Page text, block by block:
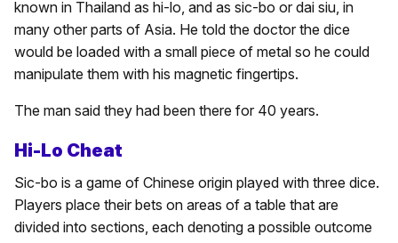
known in Thailand as hi-lo, and as sic-bo or dai siu, in
many other parts of Asia. He told the doctor the dice
would be loaded with a small piece of metal so he could
manipulate them with his magnetic fingertips.
The man said they had been there for 40 years.
Hi-Lo Cheat
Sic-bo is a game of Chinese origin played with three dice.
Players place their bets on areas of a table that are
divided into sections, each denoting a possible outcome